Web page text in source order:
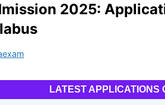
2025:
LATEST APPLICATIONS